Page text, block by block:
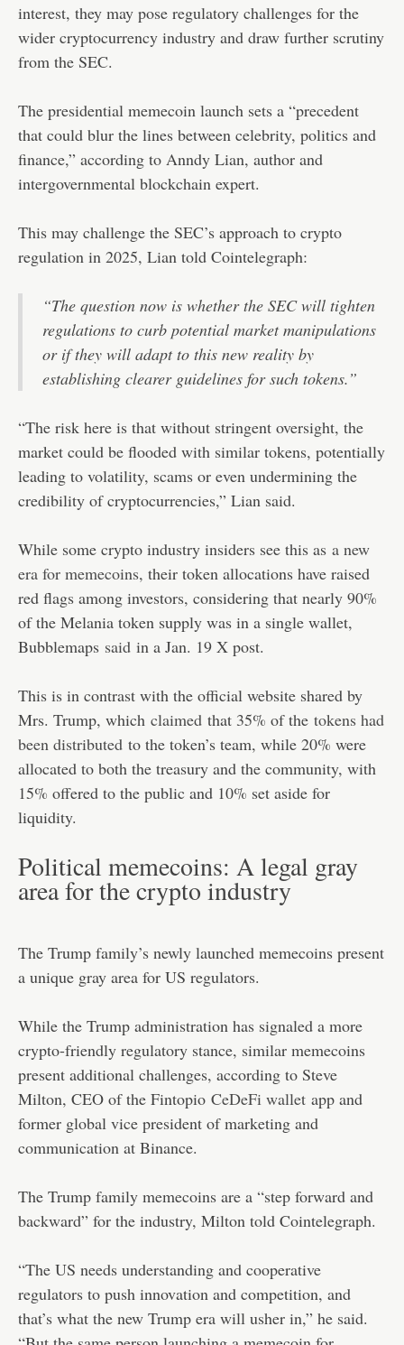
interest, they may pose regulatory challenges for the
wider cryptocurrency industry and draw further scrutiny
from the SEC.
The presidential memecoin launch sets a “precedent
that could blur the lines between celebrity, politics and
finance,” according to Anndy Lian, author and
intergovernmental blockchain expert.
This may challenge the SEC’s approach to crypto
regulation in 2025, Lian told Cointelegraph:
“The question now is whether the SEC will tighten
regulations to curb potential market manipulations
or if they will adapt to this new reality by
establishing clearer guidelines for such tokens.”
“The risk here is that without stringent oversight, the
market could be flooded with similar tokens, potentially
leading to volatility, scams or even undermining the
credibility of cryptocurrencies,” Lian said.
While some crypto industry insiders see this as a new
era for memecoins, their token allocations have raised
red flags among investors, considering that nearly 90%
of the Melania token supply was in a single wallet,
Bubblemaps said in a Jan. 19 X post.
This is in contrast with the official website shared by
Mrs. Trump, which claimed that 35% of the tokens had
been distributed to the token’s team, while 20% were
allocated to both the treasury and the community, with
15% offered to the public and 10% set aside for
liquidity.
Political memecoins: A legal gray
area for the crypto industry
The Trump family’s newly launched memecoins present
a unique gray area for US regulators.
While the Trump administration has signaled a more
crypto-friendly regulatory stance, similar memecoins
present additional challenges, according to Steve
Milton, CEO of the Fintopio CeDeFi wallet app and
former global vice president of marketing and
communication at Binance.
The Trump family memecoins are a “step forward and
backward” for the industry, Milton told Cointelegraph.
“The US needs understanding and cooperative
regulators to push innovation and competition, and
that’s what the new Trump era will usher in,” he said.